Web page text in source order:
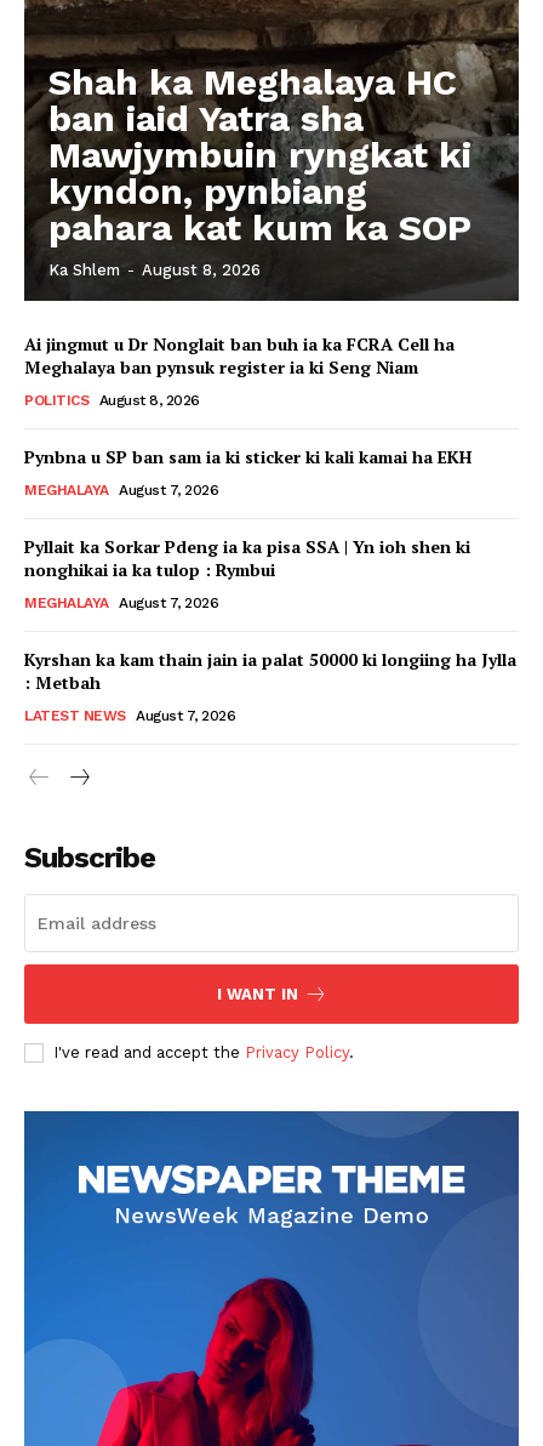
Shah ka Meghalaya HC
ban iaid Yatra sha
Mawjymbuin ryngkat ki
kyndon, pynbiang
pahara kat kum ka SOP
Ka Shlem - August 8, 2026
Ai jingmut u Dr Nonglait ban buh ia ka FCRA Cell ha
Meghalaya ban pynsuk register ia ki Seng Niam
POLITICS August 8, 2026
Pynbna u SP ban sam ia ki sticker ki kali kamai ha EKH
MEGHALAYA August 7, 2026
Pyllait ka Sorkar Pdeng ia ka pisa SSA | Yn ioh shen ki
nonghikai ia ka tulop : Rymbui
MEGHALAYA August 7, 2026
Kyrshan ka kam thain jain ia palat 50000 ki longiing ha Jylla
: Metbah
LATEST NEWS August 7, 2026
Subscribe
I WANT IN
I've read and accept the Privacy Policy.